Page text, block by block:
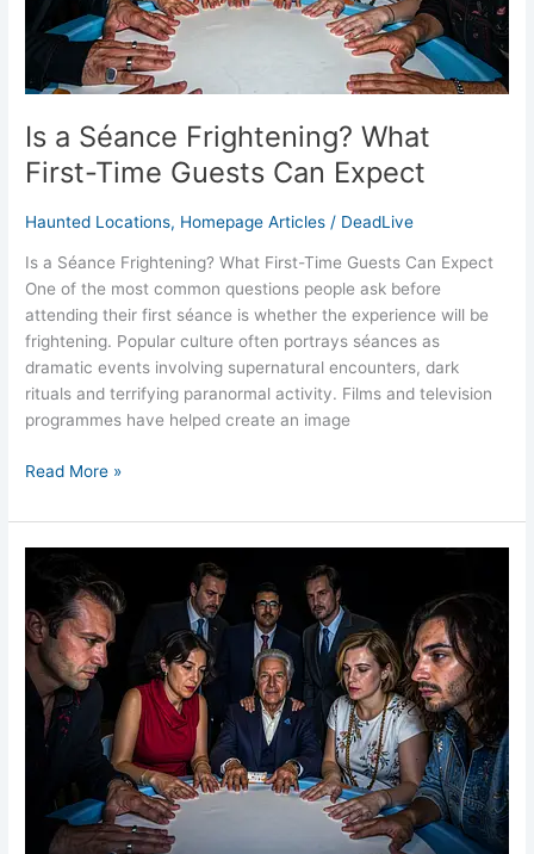
Is a Séance Frightening? What
First-Time Guests Can Expect
Haunted Locations, Homepage Articles / DeadLive
Is a Séance Frightening? What First-Time Guests Can Expect
One of the most common questions people ask before
attending their first séance is whether the experience will be
frightening. Popular culture often portrays séances as
dramatic events involving supernatural encounters, dark
rituals and terrifying paranormal activity. Films and television
programmes have helped create an image
Expect
Read More »
Séance
Events
UK
Exploring
the
Tradition